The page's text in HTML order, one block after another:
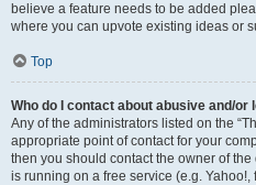
believe a feature needs to be added
where you can upvote existing ideas or
Top
Who do I contact about abusive and/
Any of the administrators listed on the
appropriate point of contact for your
then you should contact the owner of
is running on a free service (e.g.